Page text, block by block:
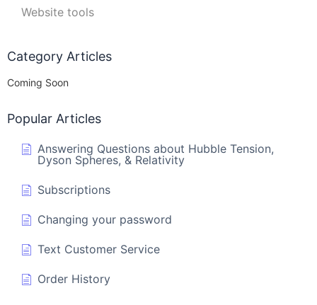
Website tools
Category Articles
Coming Soon
Popular Articles
Answering Questions about Hubble Tension,
Dyson Spheres, & Relativity
Subscriptions
Changing your password
Text Customer Service
Order History